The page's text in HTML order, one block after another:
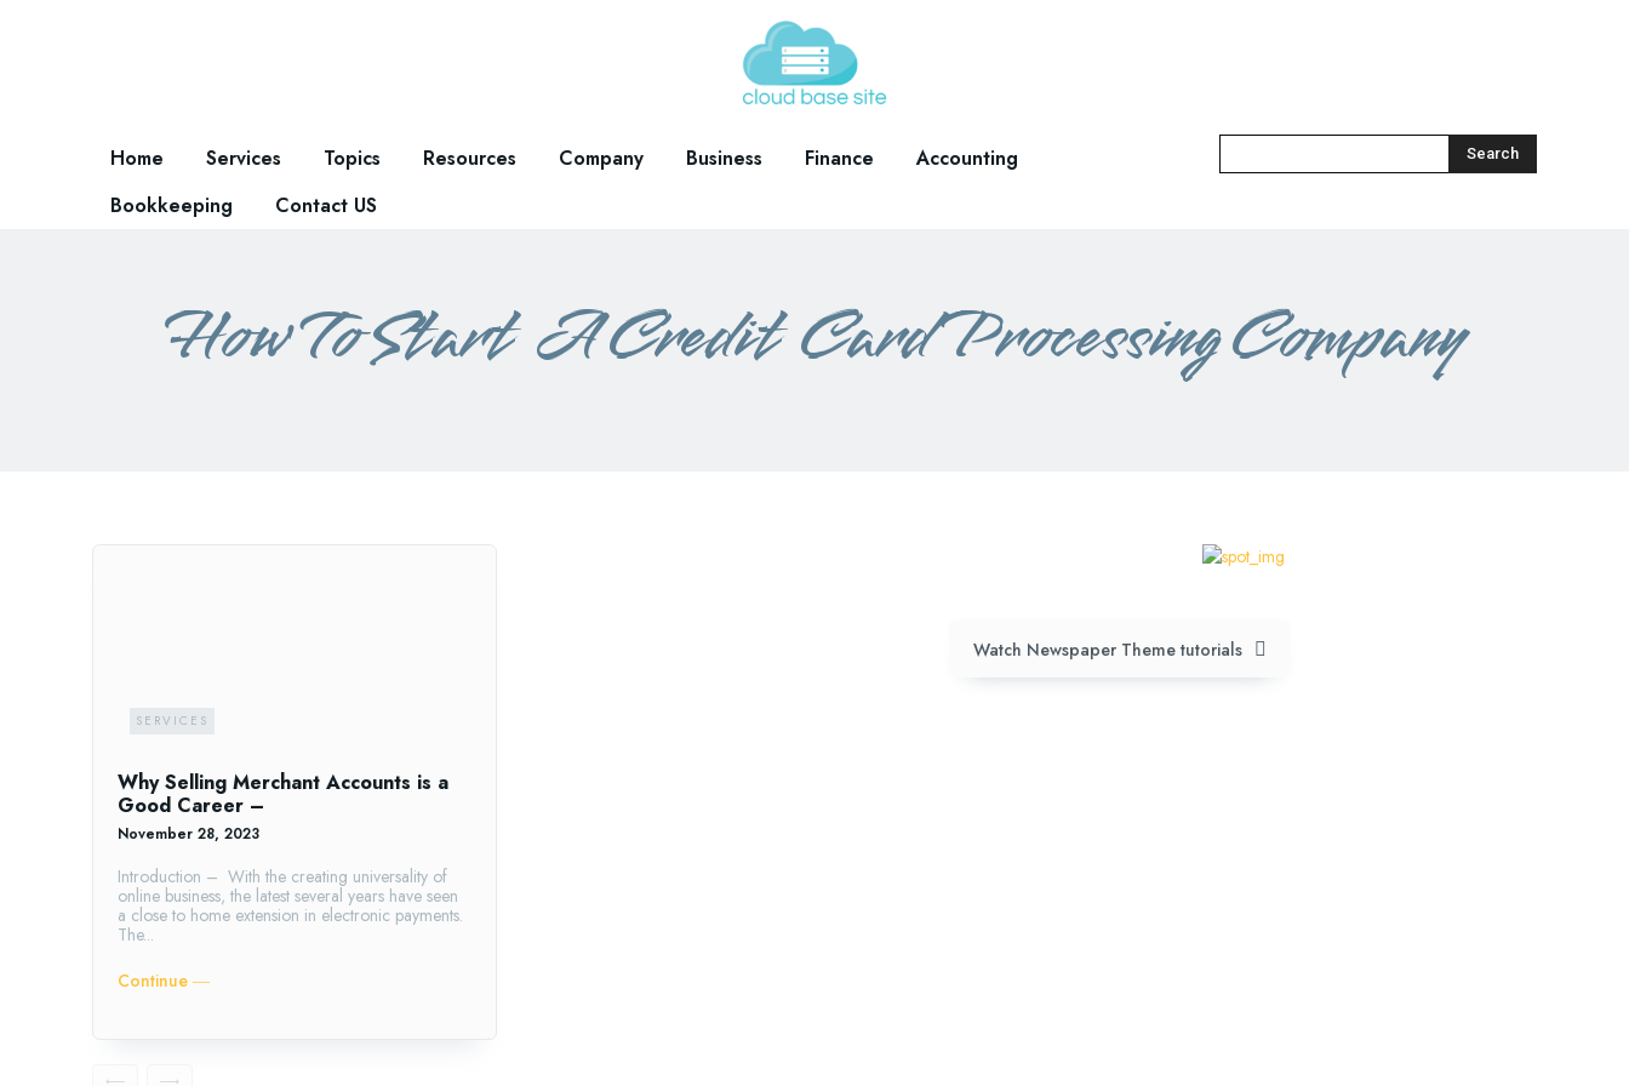
Home Services Topics Resources Company Business Finance
Accounting
Bookkeeping
Contact US
Search
How To Start A Credit Card Processing Company
SERVICES
Why Selling Merchant Accounts is a
Good Career –
November 28, 2023
Introduction – With the creating universality of
online business, the latest several years have seen
a close to home extension in electronic payments.
The...
Continue ―
Watch Newspaper Theme tutorials